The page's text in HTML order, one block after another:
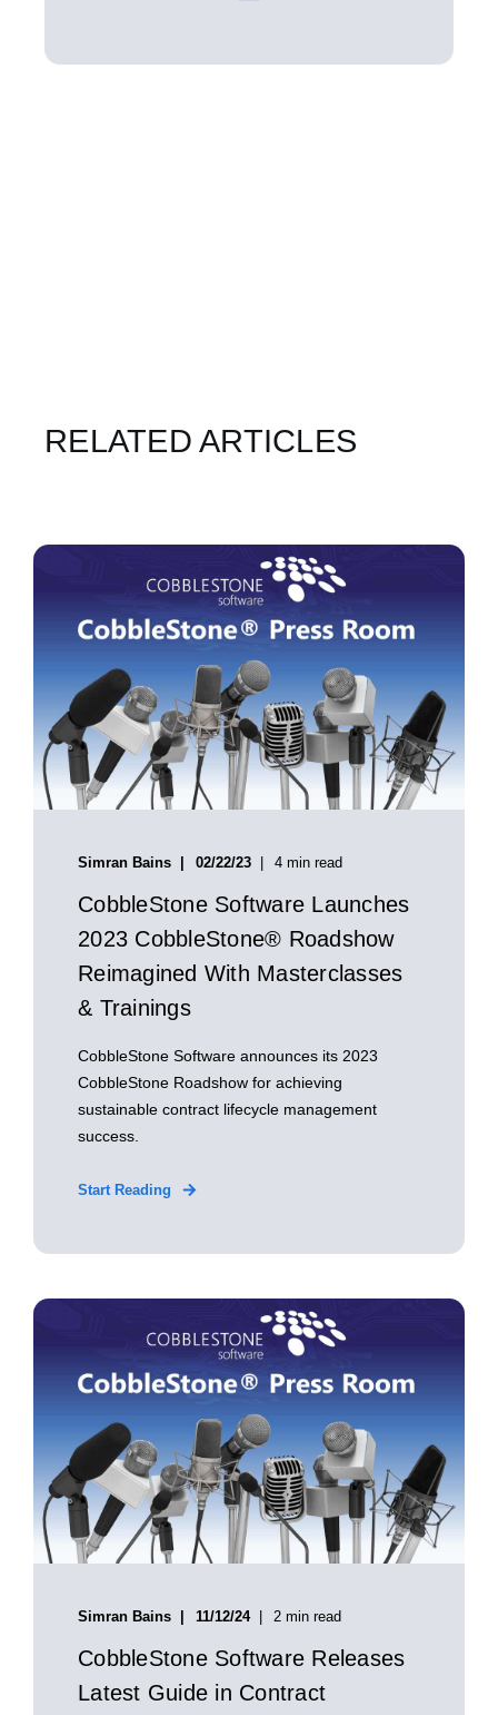
RELATED ARTICLES
Simran Bains 02/22/23 4 min read
CobbleStone Software Launches
2023 CobbleStone® Roadshow
Reimagined With Masterclasses
& Trainings
CobbleStone Software announces its 2023
CobbleStone Roadshow for achieving
sustainable contract lifecycle management
success.
Start Reading
Simran Bains 11/12/24 2 min read
CobbleStone Software Releases
Latest Guide in Contract